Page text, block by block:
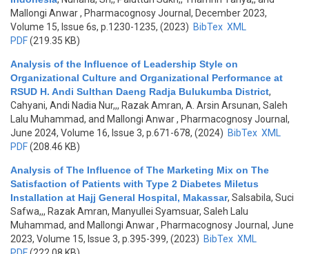
Mallongi Anwar, Pharmacognosy Journal, December 2023,
Volume 15, Issue 6s, p.1230-1235, (2023) BibTex XML
PDF(219.35 KB)
Analysis of the Influence of Leadership Style on
Organizational Culture and Organizational Performance at
RSUD H. Andi Sulthan Daeng Radja Bulukumba District,
Cahyani, Andi Nadia Nur,,, Razak Amran, A. Arsin Arsunan, Saleh
Lalu Muhammad, and Mallongi Anwar, Pharmacognosy Journal,
June 2024, Volume 16, Issue 3, p.671-678, (2024) BibTex XML
PDF(208.46 KB)
Analysis of The Influence of The Marketing Mix on The
Satisfaction of Patients with Type 2 Diabetes Miletus
Installation at Hajj General Hospital, Makassar, Salsabila, Suci
Safwa,,, Razak Amran, Manyullei Syamsuar, Saleh Lalu
Muhammad, and Mallongi Anwar, Pharmacognosy Journal, June
2023, Volume 15, Issue 3, p.395-399, (2023) BibTex XML